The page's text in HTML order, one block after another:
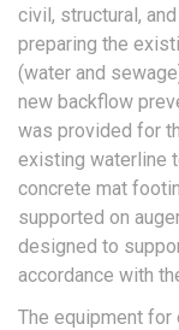
civil, structural,
preparing the
(water and
new backflow
was provided for
existing waterline
concrete mat
supported on
designed to
accordance with
The equipment